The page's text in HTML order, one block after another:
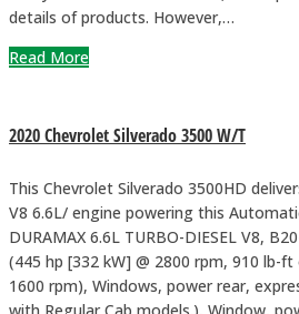
details of products. However,…
Read More
2020 Chevrolet Silverado 3500 W/T
This Chevrolet Silverado 3500HD
V8 6.6L/ engine powering this
DURAMAX 6.6L TURBO-DIESEL V8,
(445 hp [332 kW] @ 2800 rpm, 910 lb-
1600 rpm), Windows, power rear,